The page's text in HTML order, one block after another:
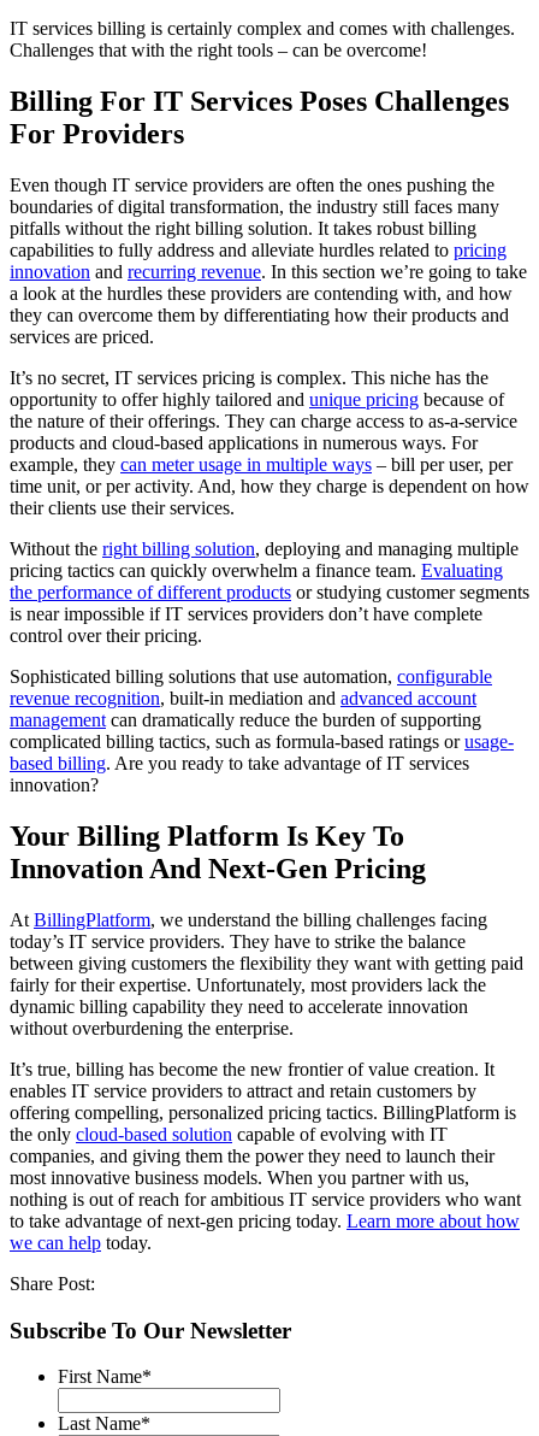
IT services billing is certainly complex and comes with challenges.
Challenges that with the right tools – can be overcome!
Billing For IT Services Poses Challenges
For Providers
Even though IT service providers are often the ones pushing the
boundaries of digital transformation, the industry still faces many
pitfalls without the right billing solution. It takes robust billing
capabilities to fully address and alleviate hurdles related to pricing
innovation and recurring revenue. In this section we’re going to take
a look at the hurdles these providers are contending with, and how
they can overcome them by differentiating how their products and
services are priced.
It’s no secret, IT services pricing is complex. This niche has the
opportunity to offer highly tailored and unique pricing because of
the nature of their offerings. They can charge access to as-a-service
products and cloud-based applications in numerous ways. For
example, they can meter usage in multiple ways – bill per user, per
time unit, or per activity. And, how they charge is dependent on how
their clients use their services.
Without the right billing solution, deploying and managing multiple
pricing tactics can quickly overwhelm a finance team. Evaluating
the performance of different products or studying customer segments
is near impossible if IT services providers don’t have complete
control over their pricing.
Sophisticated billing solutions that use automation, configurable
revenue recognition, built-in mediation and advanced account
management can dramatically reduce the burden of supporting
complicated billing tactics, such as formula-based ratings orusage-
based billing. Are you ready to take advantage of IT services
innovation?
Your Billing Platform Is Key To
Innovation And Next-Gen Pricing
At BillingPlatform, we understand the billing challenges facing
today’s IT service providers. They have to strike the balance
between giving customers the flexibility they want with getting paid
fairly for their expertise. Unfortunately, most providers lack the
dynamic billing capability they need to accelerate innovation
without overburdening the enterprise.
It’s true, billing has become the new frontier of value creation. It
enables IT service providers to attract and retain customers by
offering compelling, personalized pricing tactics. BillingPlatform is
the only cloud-based solution capable of evolving with IT
companies, and giving them the power they need to launch their
most innovative business models. When you partner with us,
nothing is out of reach for ambitious IT service providers who want
to take advantage of next-gen pricing today. Learn more about how
we can help today.
Share Post:
Subscribe To Our Newsletter
First Name*
Last Name*